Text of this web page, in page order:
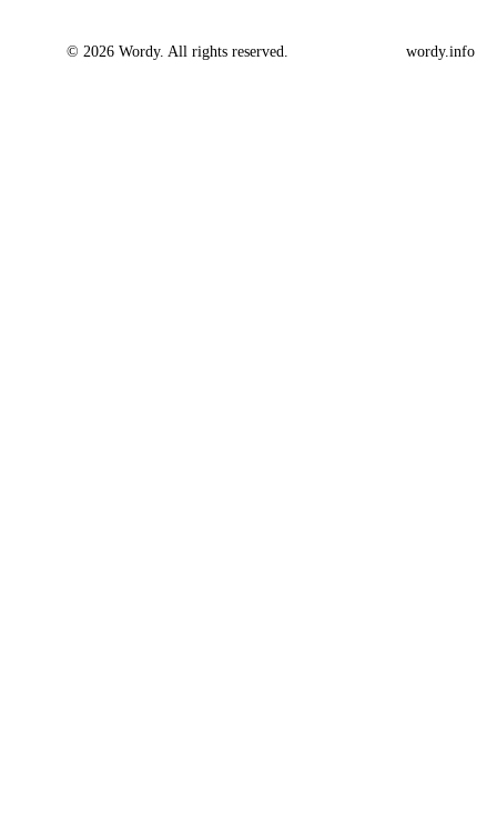
© 2026 Wordy. All rights reserved. wordy.info